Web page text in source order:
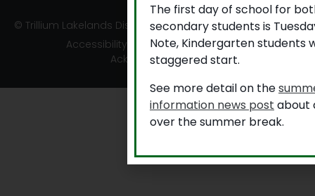
© Trillium Lakelands District School Board
Accessibility
Privacy|TLDSB Territory
Acknowledgement
The first day of school for
secondary students is
Note, Kindergarten students
staggered start.
See more detail on the
information news post about
over the summer break.